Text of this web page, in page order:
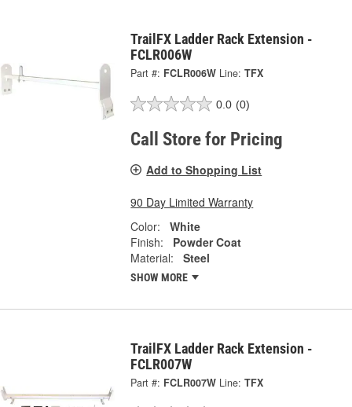
TrailFX Ladder Rack Extension -
FCLR006W
Part #: FCLR006W Line: TFX
0.0 (0)
Call Store for Pricing
Add to Shopping List
90 Day Limited Warranty
Color:
White
Finish:
Powder Coat
Material:
Steel
SHOW MORE
TrailFX Ladder Rack Extension -
FCLR007W
Part #: FCLR007W Line: TFX